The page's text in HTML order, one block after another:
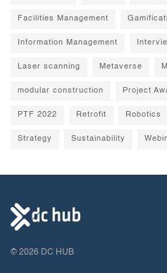
Facilities Management
Information Management
Laser scanning Metaverse
modular construction Project
PTF 2022 Retrofit Robotics
Strategy Sustainability
© 2026 DC HUB